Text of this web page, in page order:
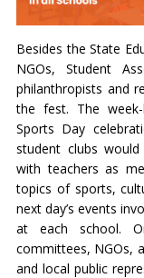
Besides the State
NGOs, Student
philanthropists and
the fest. The
Sports Day
student clubs
with teachers as
topics of sports,
next day’s events
at each school.
committees, NGOs,
and local public